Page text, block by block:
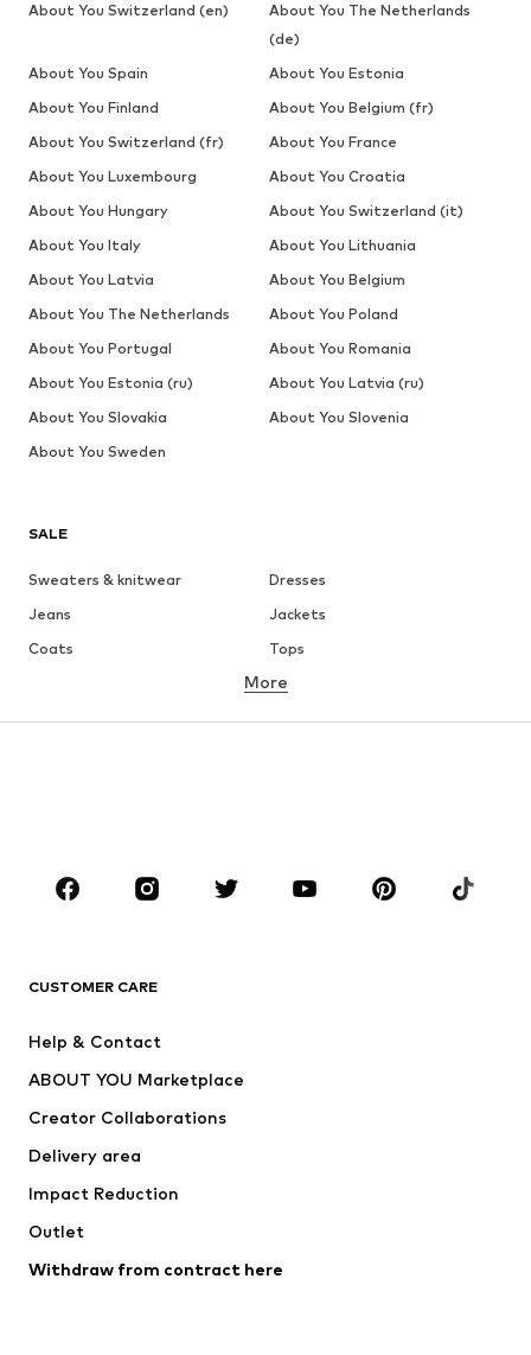
SALE
Sweaters & knitwear
Dresses
Jeans
Jackets
Coats
Tops
Underwear
Skirts
Blouses & tunics
Sportswear
Accessories
Jackets
Underwear
Coats
Swimwear
Blazers
Jumpsuits & playsuits
More
CUSTOMER CARE
Help & Contact
ABOUT YOU Marketplace
Creator Collaborations
Delivery area
Impact Reduction
Outlet
Withdraw from contract here
About You Switzerland (en)
About You The Netherlands
(de)
About You Spain
About You Estonia
About You Finland
About You Belgium (fr)
About You Switzerland (fr)
About You France
About You Luxembourg
About You Croatia
About You Hungary
About You Switzerland (it)
About You Italy
About You Lithuania
About You Latvia
About You Belgium
About You The Netherlands
About You Poland
About You Portugal
About You Romania
About You Estonia (ru)
About You Latvia (ru)
About You Slovakia
About You Slovenia
About You Sweden